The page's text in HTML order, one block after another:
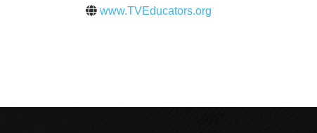
www.TVEducators.org